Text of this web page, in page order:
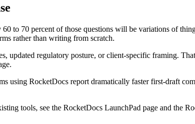
to 70 percent of those questions will be variations of
rather than writing from scratch.
updated regulatory posture, or client-specific framing.
using RocketDocs report dramatically faster first-draft
tools, see the RocketDocs LaunchPad page and the